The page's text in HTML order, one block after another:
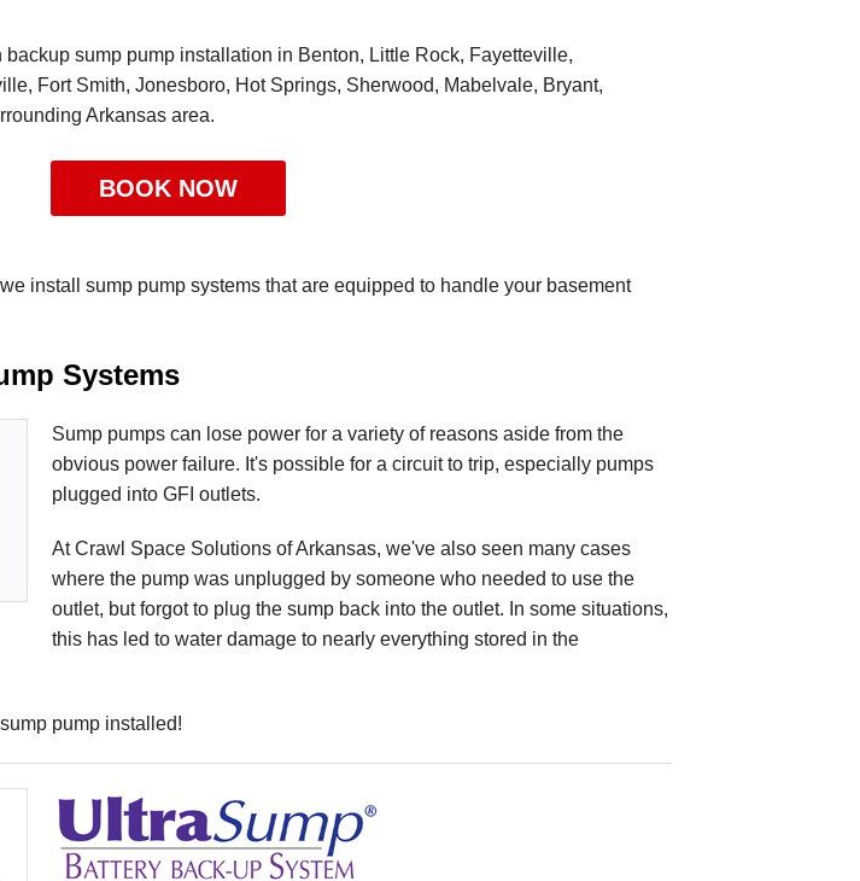
sump pump installation in Benton, Little Rock, Fayetteville,
Fort Smith, Jonesboro, Hot Springs, Sherwood, Mabelvale, Bryant,
Arkansas area.
BOOK NOW
install sump pump systems that are equipped to handle your basement
Systems
Sump pumps can lose power for a variety of reasons aside from the
obvious power failure. It's possible for a circuit to trip, especially pumps
plugged into GFI outlets.
At Crawl Space Solutions of Arkansas, we've also seen many cases
where the pump was unplugged by someone who needed to use the
outlet, but forgot to plug the sump back into the outlet. In some situations,
this has led to water damage to nearly everything stored in the
pump installed!